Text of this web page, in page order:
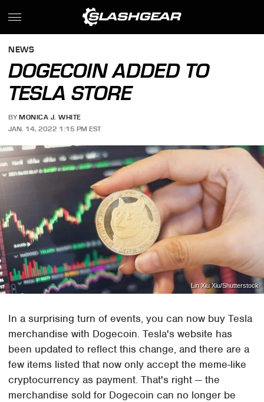
NEWS
DOGECOIN ADDED TO
TESLA STORE
BY MONICA J. WHITE
JAN. 14, 2022 1:15 PM EST
Lin Xiu Xiu/Shutterstock
In a surprising turn of events, you can now buy Tesla
merchandise with Dogecoin. Tesla's website has
been updated to reflect this change, and there are a
few items listed that now only accept the meme-like
cryptocurrency as payment. That's right — the
merchandise sold for Dogecoin can no longer be